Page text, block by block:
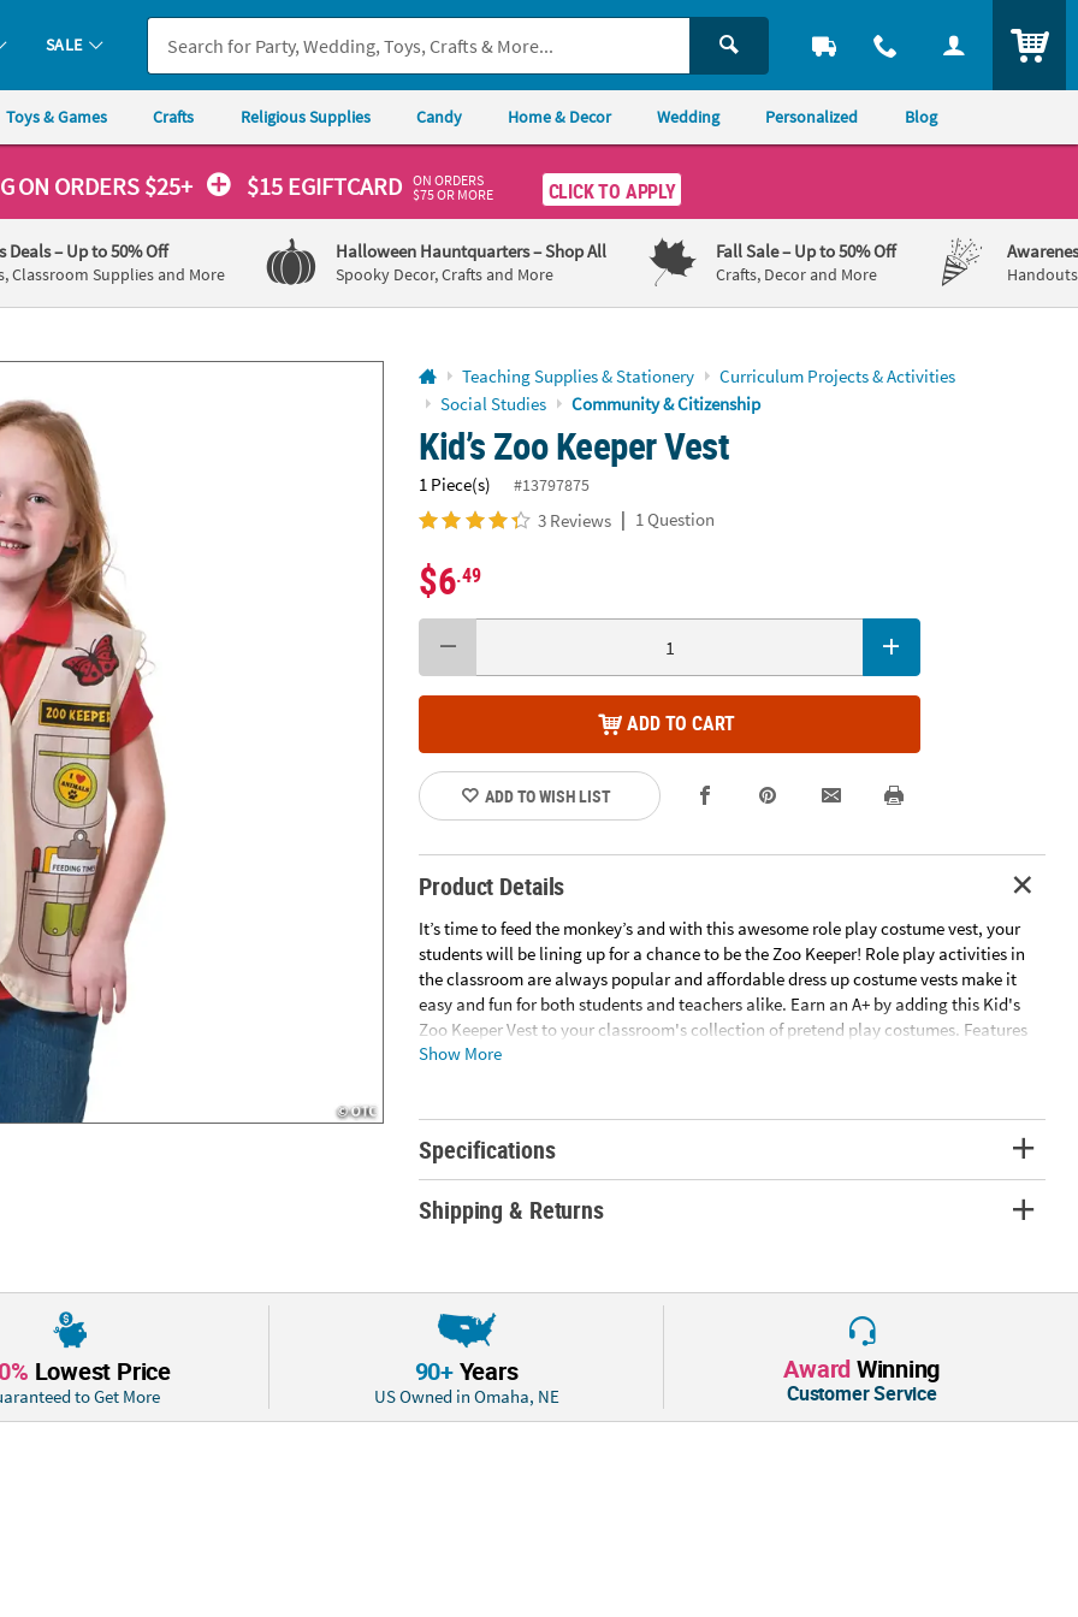
you experience any accessibility issues, pleasecontact us.
SALE
Toys & Games Crafts Religious Supplies Candy Home & Decor Wedding Personalized Blog
ON ORDERS $25+ $15 EGIFTCARD ON ORDERS
$75 OR MORE
CLICK TO APPLY
Deals– Up to 50% Off
Classroom Supplies and More
Halloween Hauntquarters– Shop All
Spooky Decor, Crafts and More
Fall Sale– Up to 50% Off
Crafts, Decor and More
Teaching Supplies & Stationery
Curriculum Projects & Activities
Social Studies
Community & Citizenship
Kid’s Zoo Keeper Vest
1 Piece(s) #13797875
3 Reviews | 1 Question
$6.49
ADD TO CART
ADD TO WISH LIST
Product Details
It’s time to feed the monkey’s and with this awesome role play costume vest, your
students will be lining up for a chance to be the Zoo Keeper! Role play activities in
the classroom are always popular and affordable dress up costume vests make it
easy and fun for both students and teachers alike. Earn an A+ by adding this Kid's
Zoo Keeper Vest to your classroom's collection of pretend play costumes. Features
prints of pockets with zoo keeper gear. Nonwoven polyester. 17" x 19 1/2" Imported.
Show More
Specifications
Shipping & Returns
Lowest Price
to Get More
90+Years
US Owned in Omaha, NE
AwardWinning
Customer Service